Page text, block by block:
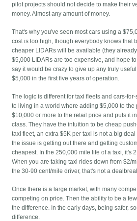
pilot projects should not decide to make their
money. Almost any amount of money.
That's why you've seen most cars using a
cost is too high, though everybody knows that
cheaper LIDARs will be available (they
$5,000 LIDARs are too expensive, and hope to
say it would be crazy to give up any truly
$5,000 in the first five years of operation.
The logic is different for taxi fleets and cars-
to living in a world where adding $5,000 to the
$10,000 or more to the retail price and puts it
class. They have the intuition to be cheap
taxi fleet, an extra $5K per taxi is not a big
the issue is getting out there and getting
cheapest. In the 250,000 mile life of a taxi, it's
When you are taking taxi rides down from $2/
the 30-90 cent/mile driver, that's not a
Once there is a large market, with many
competing on price. Then the ability to be a
the difference. In the early days, being safer,
difference.